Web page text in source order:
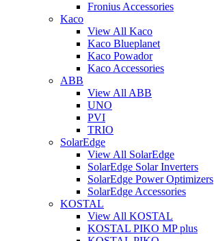
Fronius Accessories
Kaco
View All Kaco
Kaco Blueplanet
Kaco Powador
Kaco Accessories
ABB
View All ABB
UNO
PVI
TRIO
SolarEdge
View All SolarEdge
SolarEdge Solar Inverters
SolarEdge Power Optimizers
SolarEdge Accessories
KOSTAL
View All KOSTAL
KOSTAL PIKO MP plus